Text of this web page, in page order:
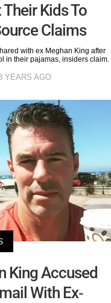
Kids To
Claims
with ex Meghan King after
in their pajamas, insiders claim.
YEARS AGO
King Accused
With Ex-